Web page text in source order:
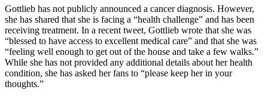
Gottlieb has not publicly announced a cancer diagnosis. However,
she has shared that she is facing a “health challenge” and has been
receiving treatment. In a recent tweet, Gottlieb wrote that she was
“blessed to have access to excellent medical care” and that she was
“feeling well enough to get out of the house and take a few walks.”
While she has not provided any additional details about her health
condition, she has asked her fans to “please keep her in your
thoughts.”